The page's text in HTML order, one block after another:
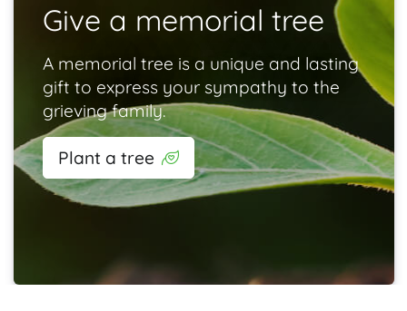
Give a memorial tree
A memorial tree is a unique and lasting
gift to express your sympathy to the
grieving family.
Plant a tree